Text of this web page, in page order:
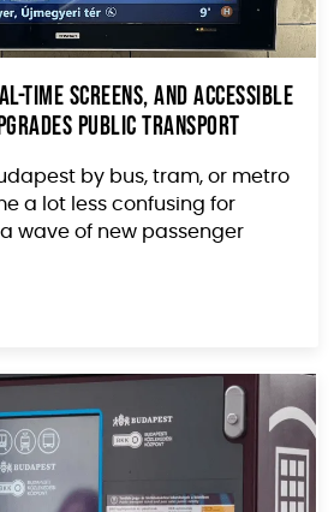
Time Screens, and Accessible
Public Transport
by bus, tram, or metro
a lot less confusing for
wave of new passenger